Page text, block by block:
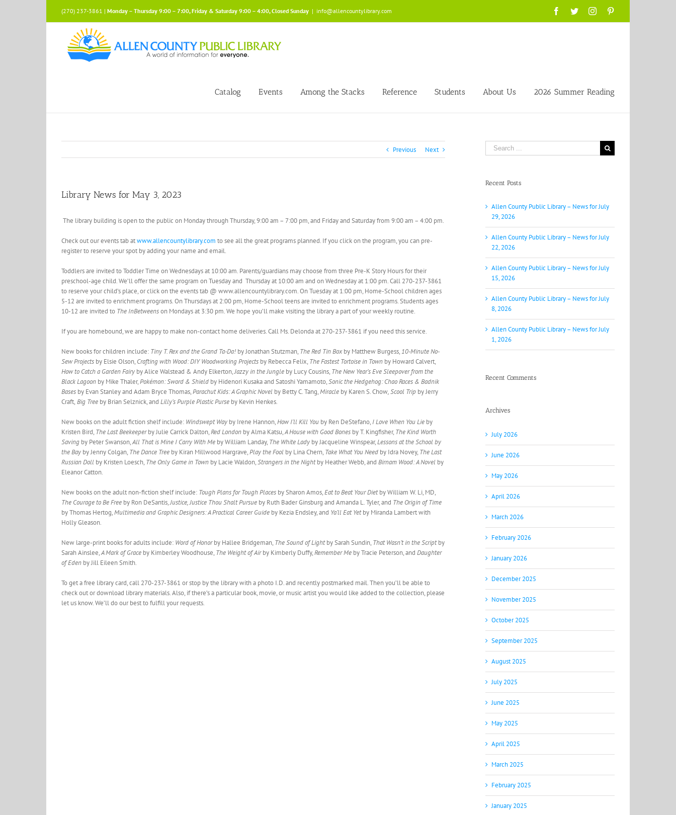
(270) 237-3861 | Monday – Thursday 9:00 – 7:00, Friday & Saturday 9:00 – 4:00, Closed Sunday | info@allencountylibrary.com Facebook
TwitterInstagram
Catalog Events Among the Stacks Reference Students About Us 2026 Summer Reading
Previous Next
Library News for May 3, 2023
The library building is open to the public on Monday through Thursday, 9:00 am – 7:00 pm, and Friday and Saturday from 9:00 am – 4:00 pm.
Check out our events tab atwww.allencountylibrary.com to see all the great programs planned. If you click on the program, you can pre-
register to reserve your spot by adding your name and email.
Toddlers are invited to Toddler Time on Wednesdays at 10:00 am. Parents/guardians may choose from three Pre-K Story Hours for their
preschool-age child. We’ll offer the same program on Tuesday and Thursday at 10:00 am and on Wednesday at 1:00 pm. Call 270-237-3861
to reserve your child’s place, or click on the events tab @ www.allencountylibrary.com. On Tuesday at 1:00 pm, Home-School children ages
5-12 are invited to enrichment programs. On Thursdays at 2:00 pm, Home-School teens are invited to enrichment programs. Students ages
10-12 are invited to The InBetweenson Mondays at 3:30 pm. We hope you’ll make visiting the library a part of your weekly routine.
If you are homebound, we are happy to make non-contact home deliveries. Call Ms. Delonda at 270-237-3861 if you need this service.
New books for children include: Tiny T. Rex and the Grand Ta-Da! by Jonathan Stutzman, The Red Tin Boxby Matthew Burgess, 10-Minute No-
Sew Projects by Elsie Olson, Crafting with Wood: DIY Woodworking Projects by Rebecca Felix, The Fastest Tortoise in Town by Howard Calvert,
How to Catch a Garden Fairy by Alice Walstead & Andy Elkerton,Jazzy in the Jungle by Lucy Cousins, The New Year’s Eve Sleepover from the
Black Lagoon by Mike Thaler,Pokémon: Sword & Shield by Hidenori Kusaka and Satoshi Yamamoto,Sonic the Hedgehog: Chao Races & Badnik
Bases by Evan Stanley and Adam Bryce Thomas,Parachut Kids: A Graphic Novel by Betty C. Tang,Miracle by Karen S. Chow, Scool Trip by Jerry
Craft, Big Tree by Brian Selznick, and Lilly’s Purple Plastic Purse by Kevin Henkes.
New books on the adult fiction shelf include: Windswept Way by Irene Hannon,How I’ll Kill You by Ren DeStefano, I Love When You Lie by
Kristen Bird, The Last Beekeeperby Julie Carrick Dalton,Red London by Alma Katsu,A House with Good Bones by T. Kingfisher, The Kind Worth
Saving by Peter Swanson,All That is Mine I Carry With Me by William Landay, The White Lady by Jacqueline Winspear,Lessons at the School by
the Bay by Jenny Colgan, The Dance Tree by Kiran Millwood Hargrave,Play the Fool by Lina Chern, Take What You Need by Idra Novey, The Last
Russian Doll by Kristen Loesch, The Only Game in Town by Lacie Waldon,Strangers in the Nightby Heather Webb, and Birnam Wood: A Novel by
Eleanor Catton.
New books on the adult non-fiction shelf include: Tough Plans for Tough Places by Sharon Amos,Eat to Beat Your Dietby William W. Li, MD,
The Courage to Be Free by Ron DeSantis,Justice, Justice Thou Shalt Pursue by Ruth Bader Ginsburg and Amanda L. Tyler, and The Origin of Time
by Thomas Hertog,Multimedia and Graphic Designers: A Practical Career Guide by Kezia Endsley, and Ya’ll Eat Yetby Miranda Lambert with
Holly Gleason.
New large-print books for adults include: Word of Honorby Hallee Bridgeman, The Sound of Lightby Sarah Sundin, That Wasn’t in the Scriptby
Sarah Ainslee,A Mark of Grace by Kimberley Woodhouse, The Weight of Airby Kimberly Duffy,Remember Me by Tracie Peterson, and Daughter
of Eden by Jill Eileen Smith.
To get a free library card, call 270-237-3861 or stop by the library with a photo I.D. and recently postmarked mail. Then you’ll be able to
check out or download library materials. Also, if there’s a particular book, movie, or music artist you would like added to the collection, please
let us know. We’ll do our best to fulfill your requests.
Search
for:
Recent Posts
Allen County Public Library – News for July
29, 2026
Allen County Public Library – News for July
22, 2026
Allen County Public Library – News for July
15, 2026
Allen County Public Library – News for July
8, 2026
Allen County Public Library – News for July
1, 2026
Recent Comments
Archives
July 2026
June 2026
May 2026
April 2026
March 2026
February 2026
January 2026
December 2025
November 2025
October 2025
September 2025
August 2025
July 2025
June 2025
May 2025
April 2025
March 2025
February 2025
January 2025